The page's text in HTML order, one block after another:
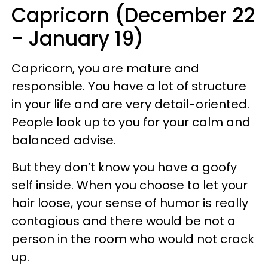
Capricorn (December 22
- January 19)
Capricorn, you are mature and
responsible. You have a lot of structure
in your life and are very detail-oriented.
People look up to you for your calm and
balanced advise.
But they don’t know you have a goofy
self inside. When you choose to let your
hair loose, your sense of humor is really
contagious and there would be not a
person in the room who would not crack
up.